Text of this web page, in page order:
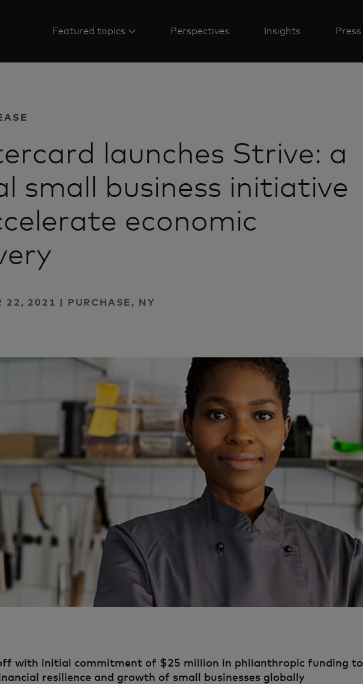
Featured topics Perspectives Insights Press
launches Strive: a
small business initiative
economic
22, 2021 | PURCHASE, NY
with initial commitment of $25 million in philanthropic funding to
resilience and growth of small businesses globally